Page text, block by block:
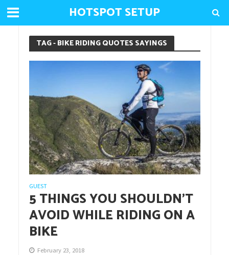
HOTSPOT SETUP
TAG - BIKE RIDING QUOTES SAYINGS
GUEST
5 THINGS YOU SHOULDN’T
AVOID WHILE RIDING ON A
BIKE
February 23, 2018